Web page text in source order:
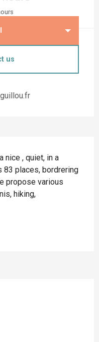
us
nice , quiet, in a
places, bordrering
propose various
hiking,